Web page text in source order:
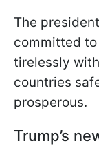
The
committed
tirelessly
countries
prosperous.
Trump’s